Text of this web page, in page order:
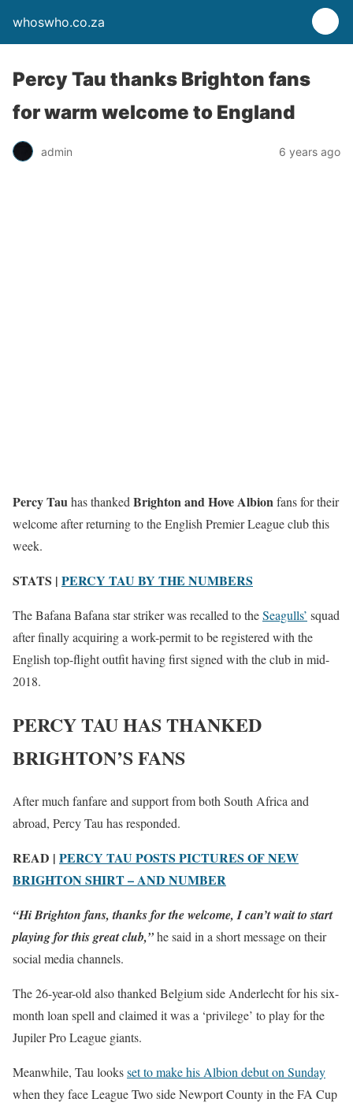
whoswho.co.za
Percy Tau thanks Brighton fans
for warm welcome to England
admin 6 years ago
Percy Tauhas thanked Brighton and Hove Albionfans for their
welcome after returning to the English Premier League club this
week.
STATS | PERCY TAU BY THE NUMBERS
The Bafana Bafana star striker was recalled to theSeagulls’ squad
after finally acquiring a work-permit to be registered with the
English top-flight outfit having first signed with the club in mid-
2018.
PERCY TAU HAS THANKED
BRIGHTON’S FANS
After much fanfare and support from both South Africa and
abroad, Percy Tau has responded.
READ | PERCY TAU POSTS PICTURES OF NEW
BRIGHTON SHIRT – AND NUMBER
“Hi Brighton fans, thanks for the welcome, I can’t wait to start
playing for this great club,”he said in a short message on their
social media channels.
The 26-year-old also thanked Belgium side Anderlecht for his six-
month loan spell and claimed it was a ‘privilege’ to play for the
Jupiler Pro League giants.
Meanwhile, Tau looksset to make his Albion debut on Sunday
when they face League Two side Newport County in the FA Cup